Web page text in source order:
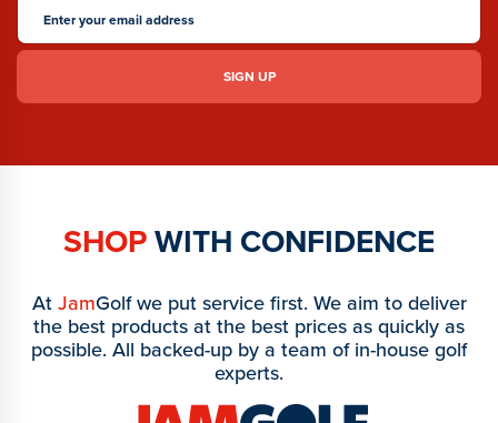
SHOPWITH CONFIDENCE
At JamGolf we put service first. We aim to deliver
the best products at the best prices as quickly as
possible. All backed-up by a team of in-house golf
experts.